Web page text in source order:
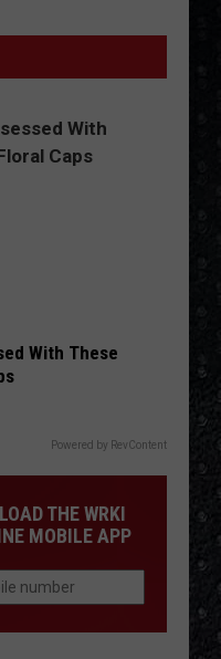
With These
Powered by RevContent
THE WRKI
MOBILE APP